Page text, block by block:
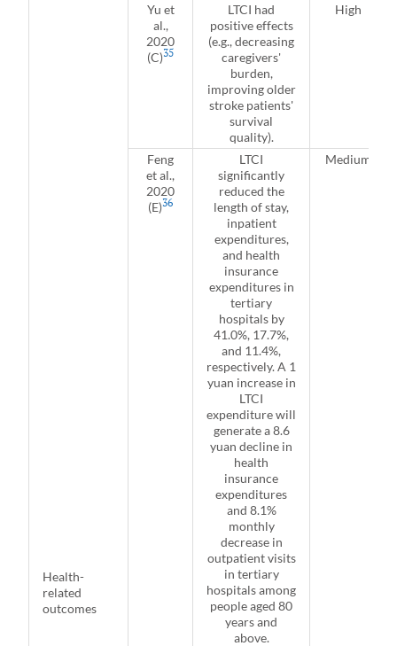
Health-
related
outcomes
Yu et
al.,
2020
(C)35
LTCI had
positive effects
(e.g., decreasing
caregivers'
burden,
improving older
stroke patients'
survival
quality).
High
Feng
et al.,
2020
(E)36
LTCI
significantly
reduced the
length of stay,
inpatient
expenditures,
and health
insurance
expenditures in
tertiary
hospitals by
41.0%, 17.7%,
and 11.4%,
respectively. A 1
yuan increase in
LTCI
expenditure will
generate a 8.6
yuan decline in
health
insurance
expenditures
and 8.1%
monthly
decrease in
outpatient visits
in tertiary
hospitals among
people aged 80
years and
above.
Medium